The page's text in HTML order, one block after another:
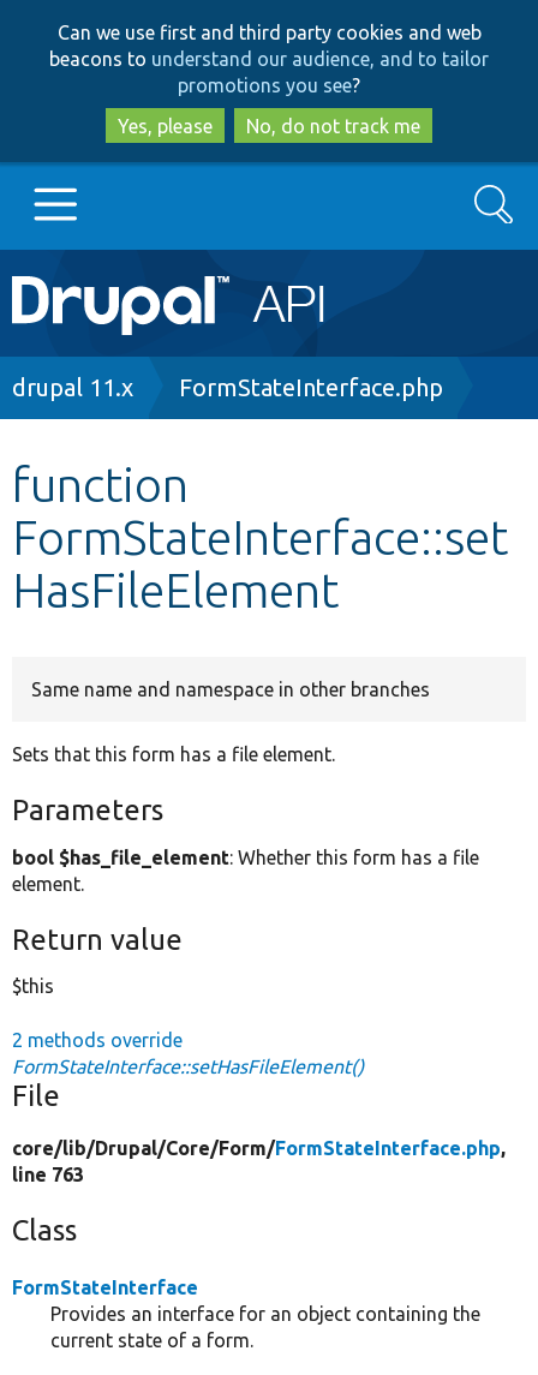
to
main
content
to
search
Can we use first and third party cookies and web
beacons to understand our audience, and to tailor
promotions you see?
Yes, please
No, do not track me
Main
navigation
Go to Drupal.org
Other projects
Develop for Drupal
Search
Breadcrumb
drupal 11.x FormStateInterface.php
function
FormStateInterface::set
HasFileElement
Same name and namespace in other branches
Sets that this form has a file element.
Parameters
bool $has_file_element: Whether this form has a file
element.
Return value
$this
2 methods override
FormStateInterface::setHasFileElement()
File
core/lib/Drupal/Core/Form/FormStateInterface.php,
line 763
Class
FormStateInterface
Provides an interface for an object containing the
current state of a form.